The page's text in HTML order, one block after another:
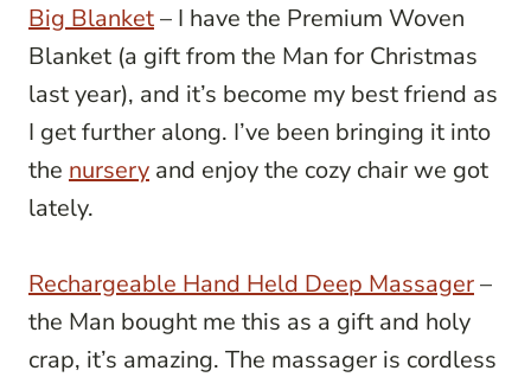
Big Blanket– I have the Premium Woven
Blanket (a gift from the Man for Christmas
last year), and it’s become my best friend as
I get further along. I’ve been bringing it into
the nursery and enjoy the cozy chair we got
lately.
Rechargeable Hand Held Deep Massager–
the Man bought me this as a gift and holy
crap, it’s amazing. The massager is cordless